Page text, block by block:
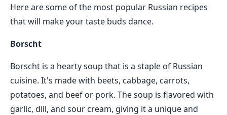
Here are some of the most popular Russian recipes
that will make your taste buds dance.
Borscht
Borscht is a hearty soup that is a staple of Russian
cuisine. It's made with beets, cabbage, carrots,
potatoes, and beef or pork. The soup is flavored with
garlic, dill, and sour cream, giving it a unique and